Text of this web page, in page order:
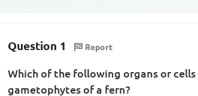
Question 1 Report
Which of the following organs or
gametophytes of a fern?